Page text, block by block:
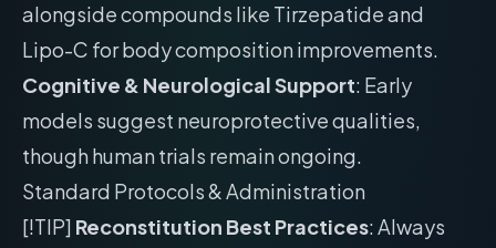
alongside compounds like Tirzepatide and
Lipo-C for body composition improvements.
Cognitive & Neurological Support: Early
models suggest neuroprotective qualities,
though human trials remain ongoing.
Standard Protocols & Administration
[!TIP] Reconstitution Best Practices: Always